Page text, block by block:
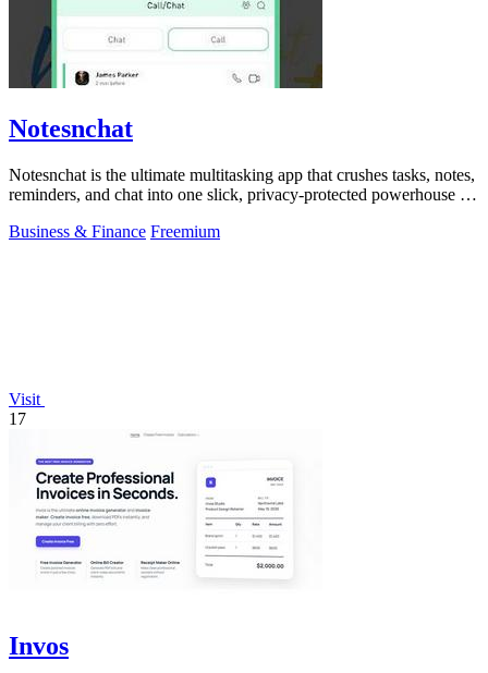
Notesnchat
Notesnchat is the ultimate multitasking app that crushes tasks, notes,
reminders, and chat into one slick, privacy-protected powerhouse for
Business & Finance Freemium
Visit
17
Invos